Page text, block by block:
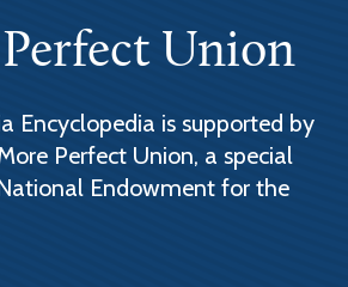
Union
Encyclopedia is supported by
Perfect Union, a special
Endowment for the